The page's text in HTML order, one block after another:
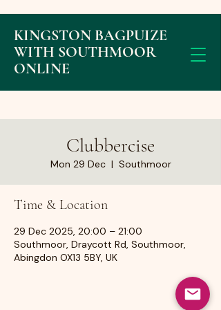
KINGSTON BAGPUIZE
WITH SOUTHMOOR
ONLINE
Clubbercise
Mon 29 Dec
  |
Southmoor
Time & Location
29 Dec 2025, 20:00 – 21:00
Southmoor, Draycott Rd, Southmoor,
Abingdon OX13 5BY, UK